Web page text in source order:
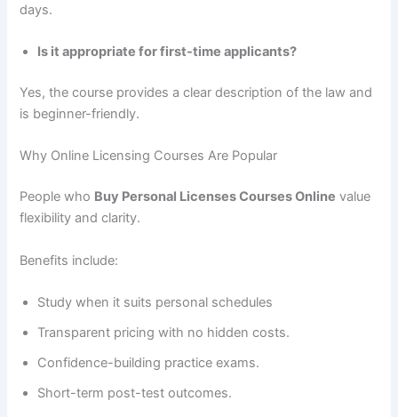
days.
Is it appropriate for first-time applicants?
Yes, the course provides a clear description of the law and
is beginner-friendly.
Why Online Licensing Courses Are Popular
People who Buy Personal Licenses Courses Online value
flexibility and clarity.
Benefits include:
Study when it suits personal schedules
Transparent pricing with no hidden costs.
Confidence-building practice exams.
Short-term post-test outcomes.